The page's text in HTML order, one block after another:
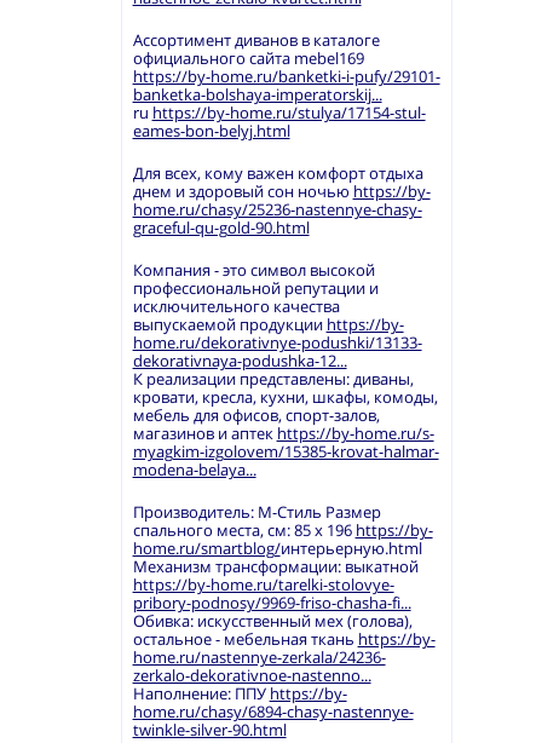
Ассортимент диванов в каталоге
официального сайта mebel169
https://by-home.ru/banketki-i-pufy/29101-
banketka-bolshaya-imperatorskij...
ru https://by-home.ru/stulya/17154-stul-
eames-bon-belyj.html
Для всех, кому важен комфорт отдыха
днем и здоровый сон ночью https://by-
home.ru/chasy/25236-nastennye-chasy-
graceful-qu-gold-90.html
Компания - это символ высокой
профессиональной репутации и
исключительного качества
выпускаемой продукции https://by-
home.ru/dekorativnye-podushki/13133-
dekorativnaya-podushka-12...
К реализации представлены: диваны,
кровати, кресла, кухни, шкафы, комоды,
мебель для офисов, спорт-залов,
магазинов и аптек https://by-home.ru/s-
myagkim-izgolovem/15385-krovat-halmar-
modena-belaya...
Производитель: М-Стиль Размер
спального места, см: 85 х 196 https://by-
home.ru/smartblog/интерьерную.html
Механизм трансформации: выкатной
https://by-home.ru/tarelki-stolovye-
pribory-podnosy/9969-friso-chasha-fi...
Обивка: искусственный мех (голова),
остальное - мебельная ткань https://by-
home.ru/nastennye-zerkala/24236-
zerkalo-dekorativnoe-nastenno...
Наполнение: ППУ https://by-
home.ru/chasy/6894-chasy-nastennye-
twinkle-silver-90.html